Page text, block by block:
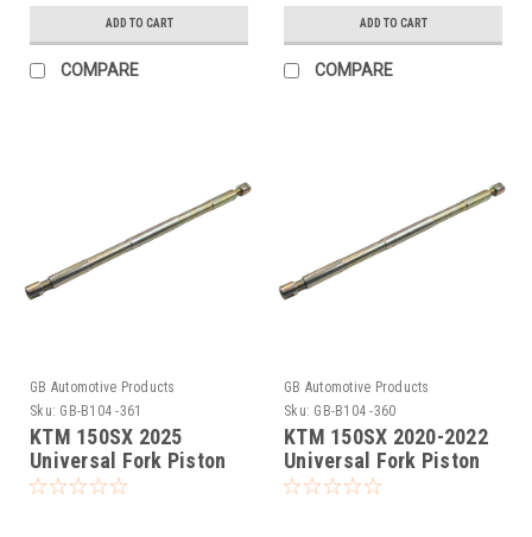
ADD TO CART
COMPARE
ADD TO CART
COMPARE
GB Automotive Products
Sku: GB-B104 -361
KTM 150SX 2025
Universal Fork Piston
Rod Pull Up Tool
GB Automotive Products
Sku: GB-B104 -360
KTM 150SX 2020-2022
Universal Fork Piston
Rod Pull Up Tool